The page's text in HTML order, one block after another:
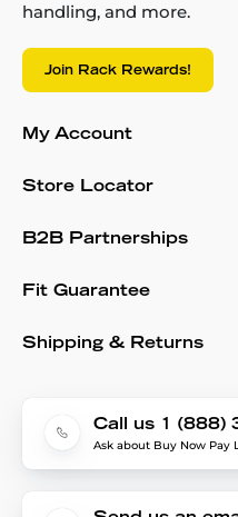
handling, and more.
Join Rack Rewards!
My Account
Store Locator
B2B Partnerships
Fit Guarantee
Shipping & Returns
Call us 1 (888)
Ask about Buy Now Pay